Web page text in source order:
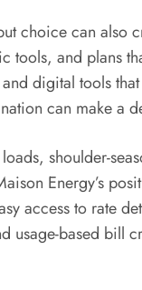
choice can
and plans
digital tools
can make a
shoulder-
Energy’s
access to rate
based bill